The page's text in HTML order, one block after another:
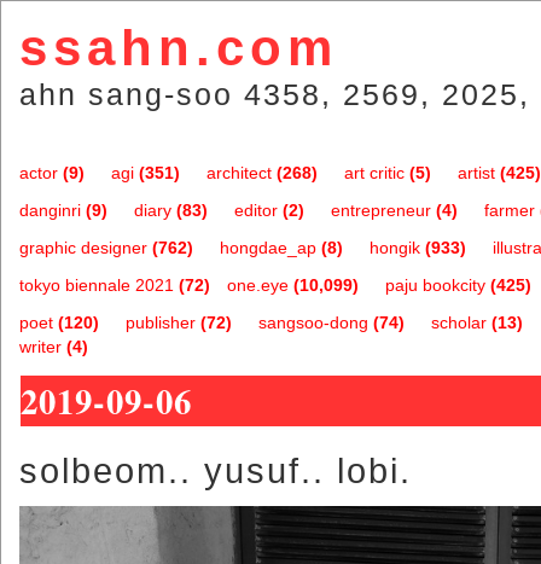
ssahn.com
ahn sang-soo 4358, 2569,
actor (9) agi (351) architect (268) art critic (5) artist (425)
danginri (9) diary (83) editor (2) entrepreneur (4) farmer
graphic designer (762) hongdae_ap (8) hongik (933)
one.eye (10,099)
tokyo biennale 2021 (72) paju bookcity (425)
poet (120) publisher (72) sangsoo-dong (74) scholar (13)
writer (4)
2019-09-06
solbeom.. yusuf.. lobi.